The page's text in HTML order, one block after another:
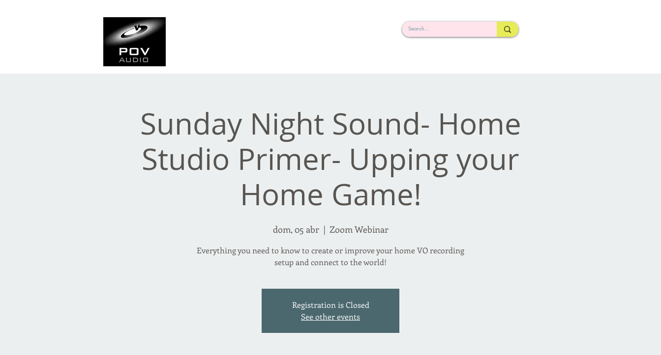
Sunday Night Sound- Home
Studio Primer- Upping your
Home Game!
dom, 05 abr
  |
Zoom Webinar
Everything you need to know to create or improve your home VO recording
setup and connect to the world!
Registration is Closed
See other events